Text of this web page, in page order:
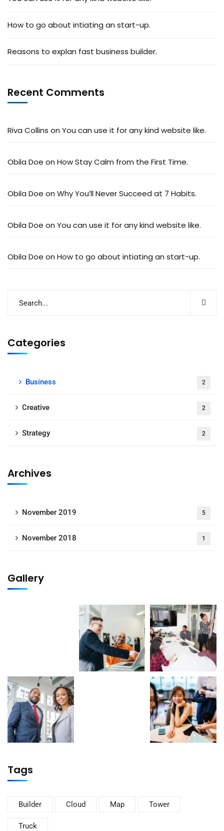
How to go about intiating an start-up.
Reasons to explan fast business builder.
Recent Comments
Riva Collins on You can use it for any kind website like.
Obila Doe on How Stay Calm from the First Time.
Obila Doe on Why You’ll Never Succeed at 7 Habits.
Obila Doe on You can use it for any kind website like.
Obila Doe on How to go about intiating an start-up.
Categories
Business 2
Creative 2
Strategy 2
Archives
November 2019 5
November 2018 1
Gallery
Tags
Builder Cloud Map Tower
Truck